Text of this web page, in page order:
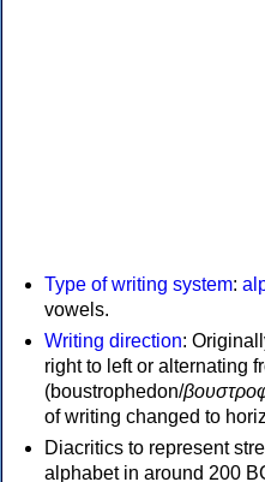
Type of writing system:
vowels.
Writing direction:
right to left or alternating
(boustrophedon/
of writing changed to
Diacritics to represent
alphabet in around 200